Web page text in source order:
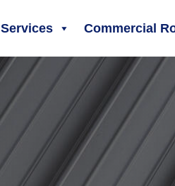
Services Commercial